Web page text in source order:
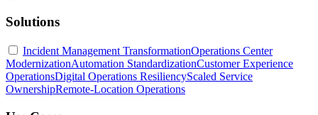
Solutions
Incident Management TransformationOperations Center
ModernizationAutomation StandardizationCustomer Experience
OperationsDigital Operations ResiliencyScaled Service
OwnershipRemote-Location Operations